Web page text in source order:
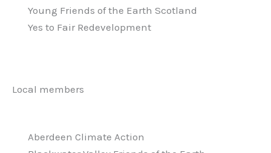
Young Friends of the Earth Scotland
Yes to Fair Redevelopment
Local members
Aberdeen Climate Action